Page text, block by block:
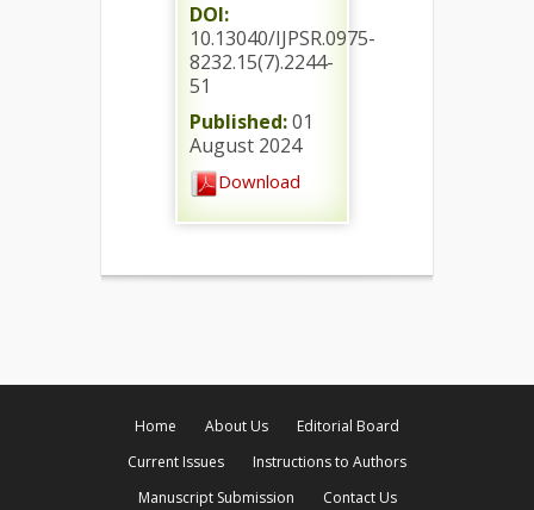
DOI:
10.13040/IJPSR.0975-
8232.15(7).2244-
51
Published:01
August 2024
Download
Home About Us
Editorial Board
Current Issues
Instructions to Authors
Manuscript Submission
Contact Us